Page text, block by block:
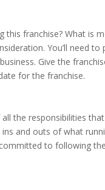
franchise? What is
You’ll need
Give the
for the franchise.
the responsibilities
and outs of what
to following